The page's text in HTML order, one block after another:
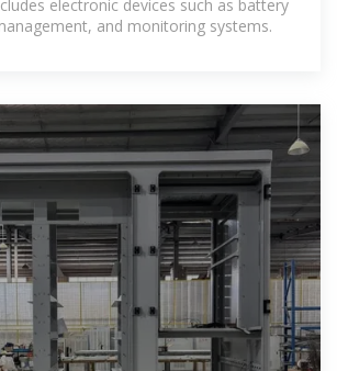
electronic devices such as battery
and monitoring systems.